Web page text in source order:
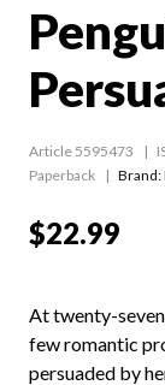
Article 5595473
Paperback
Brand:
$22.99
At twenty-
few romantic
persuaded by